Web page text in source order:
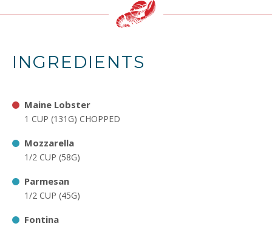
INGREDIENTS
Maine Lobster
1 CUP (131G) CHOPPED
Mozzarella
1/2 CUP (58G)
Parmesan
1/2 CUP (45G)
Fontina